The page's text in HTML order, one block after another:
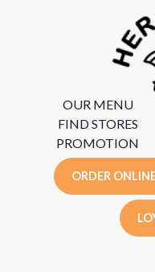
OUR MENU
FIND STORES
PROMOTION
ORDER